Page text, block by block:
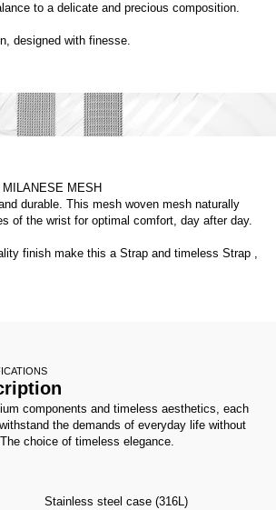
to a delicate and precious composition.
designed with finesse.
MESH
durable. This mesh woven mesh naturally
of the wrist for optimal comfort, day after day.
finish make this a Strap and timeless Strap ,
components and timeless aesthetics, each
the demands of everyday life without
choice of timeless elegance.
Stainless steel case (316L)